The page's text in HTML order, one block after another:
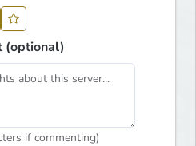
(optional)
if commenting)